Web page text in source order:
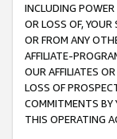
INCLUDING
OR LOSS OF,
OR FROM ANY
AFFILIATE-
OUR AFFILIATES
LOSS OF
COMMITMENTS BY
THIS OPERATING